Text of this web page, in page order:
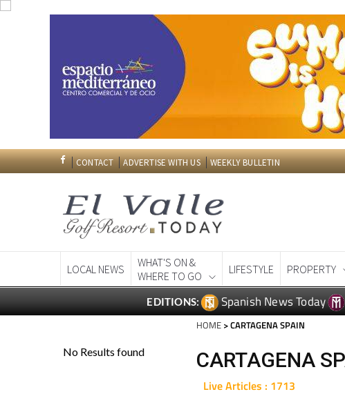
CONTACT ADVERTISE WITH US WEEKLY BULLETIN
LOCAL NEWS
WHAT'S ON &
WHERE TO GO
LIFESTYLE PROPERTY
EDITIONS: Spanish News Today
HOME > CARTAGENA SPAIN
CARTAGENA
Live Articles : 1713